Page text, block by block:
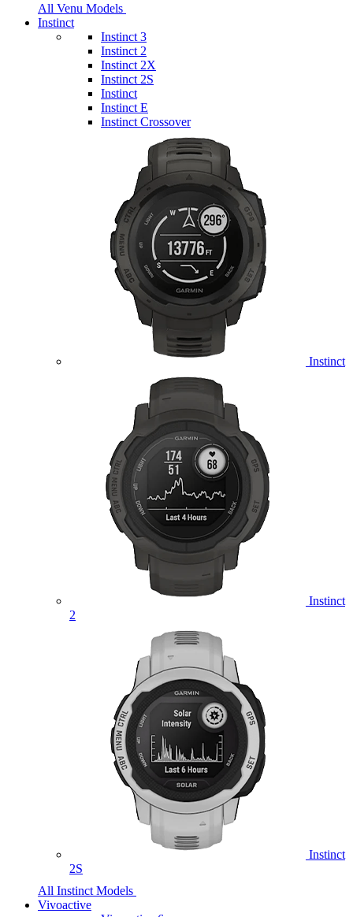
All Venu Models
Instinct
Instinct 3
Instinct 2
Instinct 2X
Instinct 2S
Instinct
Instinct E
Instinct Crossover
Instinct
Instinct
2
Instinct
2S
All Instinct Models
Vivoactive